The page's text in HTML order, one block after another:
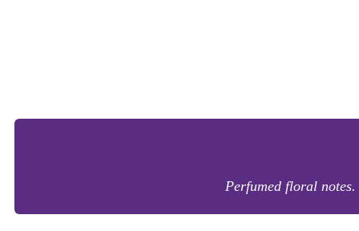
Perfumed floral